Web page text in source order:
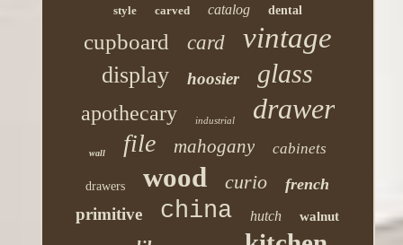
style carved catalog dental
cupboard card vintage
display hoosier glass
apothecary industrial drawer
wall file mahogany cabinets
drawers wood curio french
primitive china hutch walnut